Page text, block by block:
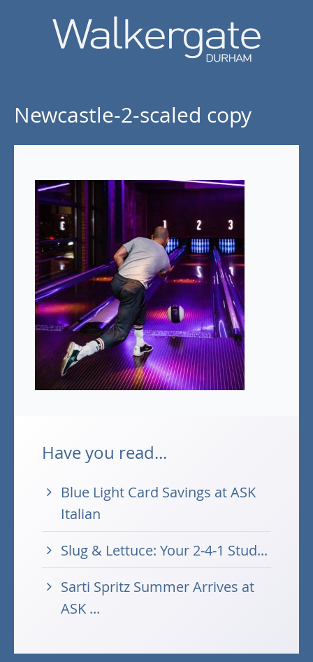
Newcastle-2-scaled copy
Have you read...
Blue Light Card Savings at ASK
Italian
Slug & Lettuce: Your 2-4-1 Stud...
Sarti Spritz Summer Arrives at
ASK ...